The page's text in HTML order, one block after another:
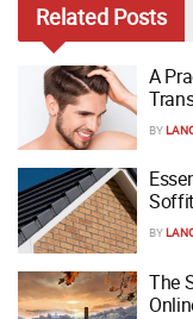
Related Posts
A
BY
BY
The